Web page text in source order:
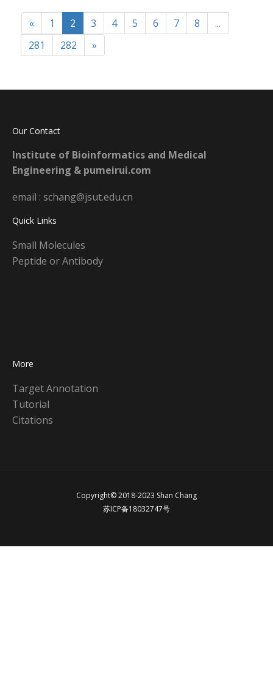
« 1 2 3 4 5 6 7 8
...
281
282 »
Our Contact
Institute of Bioinformatics and Medical
Engineering & pumeirui.com
email : schang@jsut.edu.cn
Quick Links
Small Molecules
Peptide or Antibody
More
Target Annotation
Tutorial
Citations
Copyright© 2018-2023 Shan Chang
苏ICP备18032747号